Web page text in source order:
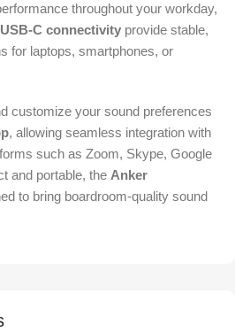
throughout your workday,
USB-C connectivity provide stable,
for laptops, smartphones, or
customize your sound preferences
, allowing seamless integration with
such as Zoom, Skype, Google
and portable, the Anker
to bring boardroom-quality sound